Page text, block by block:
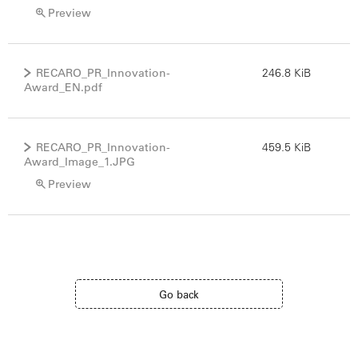
Preview
RECARO_PR_Innovation-
Award_EN.pdf
246.8 KiB
RECARO_PR_Innovation-
Award_Image_1.JPG
Preview
459.5 KiB
Go back